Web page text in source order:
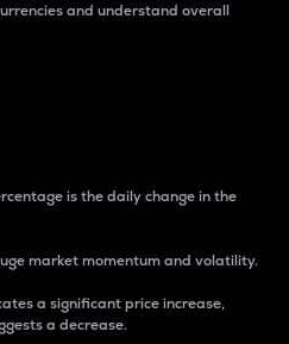
and understand overall
is the daily change in the
market momentum and volatility.
a significant price increase,
a decrease.